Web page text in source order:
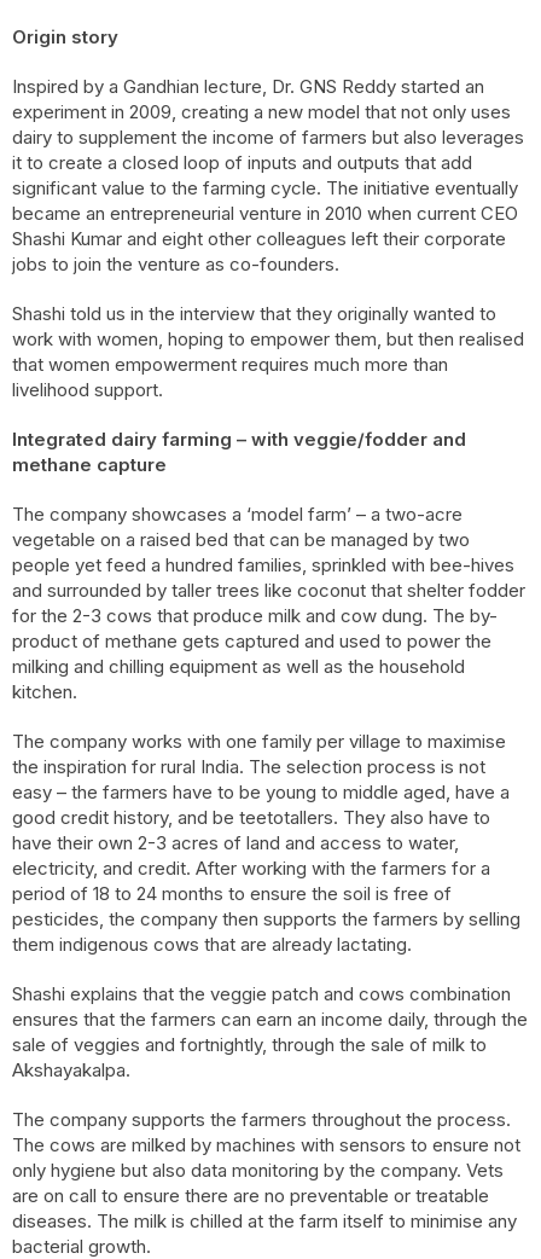
Origin story
Inspired by a Gandhian lecture, Dr. GNS Reddy started an
experiment in 2009, creating a new model that not only uses
dairy to supplement the income of farmers but also leverages
it to create a closed loop of inputs and outputs that add
significant value to the farming cycle. The initiative eventually
became an entrepreneurial venture in 2010 when current CEO
Shashi Kumar and eight other colleagues left their corporate
jobs to join the venture as co-founders.
Shashi told us in the interview that they originally wanted to
work with women, hoping to empower them, but then realised
that women empowerment requires much more than
livelihood support.
Integrated dairy farming – with veggie/fodder and
methane capture
The company showcases a ‘model farm’ – a two-acre
vegetable on a raised bed that can be managed by two
people yet feed a hundred families, sprinkled with bee-hives
and surrounded by taller trees like coconut that shelter fodder
for the 2-3 cows that produce milk and cow dung. The by-
product of methane gets captured and used to power the
milking and chilling equipment as well as the household
kitchen.
The company works with one family per village to maximise
the inspiration for rural India. The selection process is not
easy – the farmers have to be young to middle aged, have a
good credit history, and be teetotallers. They also have to
have their own 2-3 acres of land and access to water,
electricity, and credit. After working with the farmers for a
period of 18 to 24 months to ensure the soil is free of
pesticides, the company then supports the farmers by selling
them indigenous cows that are already lactating.
Shashi explains that the veggie patch and cows combination
ensures that the farmers can earn an income daily, through the
sale of veggies and fortnightly, through the sale of milk to
Akshayakalpa.
The company supports the farmers throughout the process.
The cows are milked by machines with sensors to ensure not
only hygiene but also data monitoring by the company. Vets
are on call to ensure there are no preventable or treatable
diseases. The milk is chilled at the farm itself to minimise any
bacterial growth.